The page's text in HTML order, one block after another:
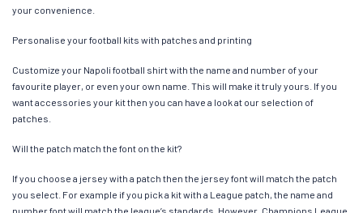
your convenience.
Personalise your football kits with patches and printing
Customize your Napoli football shirt with the name and number of your
favourite player, or even your own name. This will make it truly yours. If you
want accessories your kit then you can have a look at our selection of
patches.
Will the patch match the font on the kit?
If you choose a jersey with a patch then the jersey font will match the patch
you select. For example if you pick a kit with a League patch, the name and
number font will match the league’s standards. However, Champions League